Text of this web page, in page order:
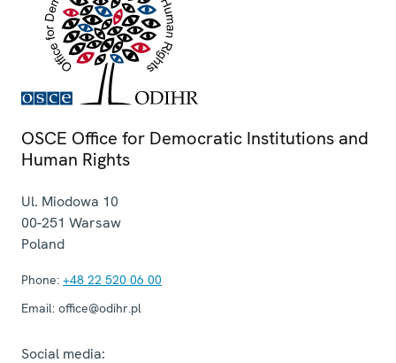
OSCE Office for Democratic Institutions and
Human Rights
Ul. Miodowa 10
00-251 Warsaw
Poland
Phone: +48 22 520 06 00
Email: office@odihr.pl
Social media: